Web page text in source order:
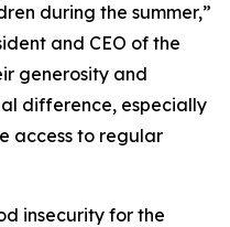
during the summer,”
and CEO of the
generosity and
difference, especially
access to regular
insecurity for the